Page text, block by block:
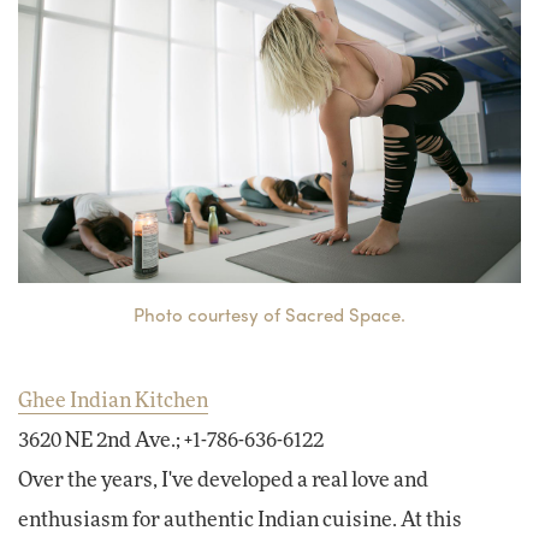
Photo courtesy of Sacred Space.
Ghee Indian Kitchen
3620 NE 2nd Ave.; +1-786-636-6122
Over the years, I've developed a real love and
enthusiasm for authentic Indian cuisine. At this